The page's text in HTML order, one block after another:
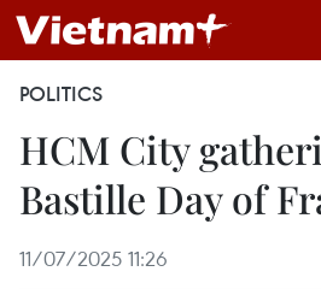
POLITICS
HCM City
Bastille Day of
11/07/2025 11:26